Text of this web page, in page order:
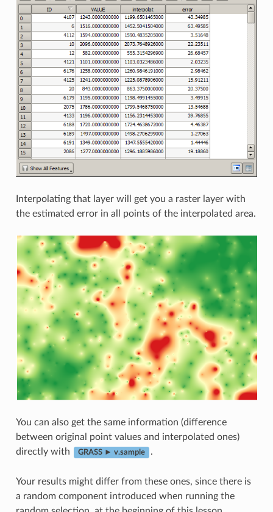
Interpolating that layer will get you a raster layer with
the estimated error in all points of the interpolated area.
You can also get the same information (difference
between original point values and interpolated ones)
directly with
GRASS ► v.sample .
Your results might differ from these ones, since there is
a random component introduced when running the